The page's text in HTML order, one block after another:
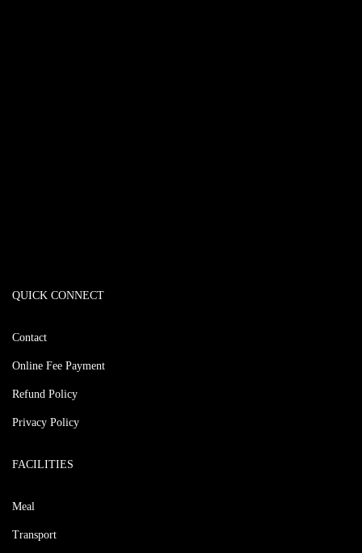
QUICK CONNECT
Contact
Online Fee Payment
Refund Policy
Privacy Policy
FACILITIES
Meal
Transport